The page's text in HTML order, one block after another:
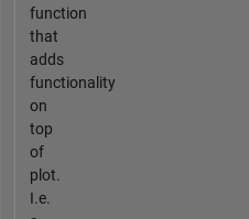
function
that
adds
functionality
on
top
of
plot.
I.e.